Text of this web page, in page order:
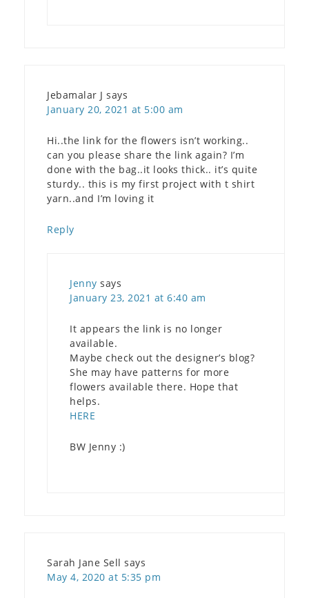
Jebamalar J says
January 20, 2021 at 5:00 am
Hi..the link for the flowers isn’t working..
can you please share the link again? I’m
done with the bag..it looks thick.. it’s quite
sturdy.. this is my first project with t shirt
yarn..and I’m loving it
Reply
Jenny says
January 23, 2021 at 6:40 am
It appears the link is no longer
available.
Maybe check out the designer’s blog?
She may have patterns for more
flowers available there. Hope that
helps.
HERE
BW Jenny :)
Sarah Jane Sell says
May 4, 2020 at 5:35 pm